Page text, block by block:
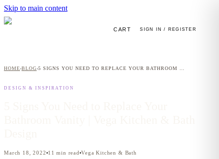
Skip to main content
CART SIGN IN / REGISTER
HOME›BLOG›
DESIGN & INSPIRATION
March 18, 2022 11 min read Vega Kitchen & Bath